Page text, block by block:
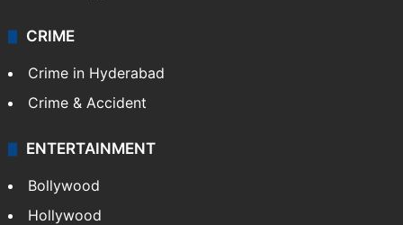
CRIME
Crime in Hyderabad
Crime & Accident
ENTERTAINMENT
Bollywood
Hollywood